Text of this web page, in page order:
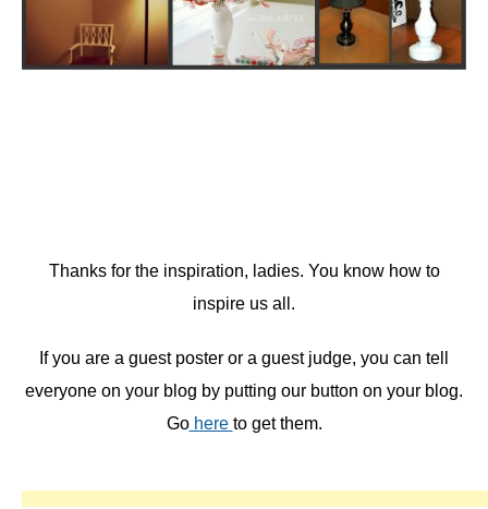
Thanks for the inspiration, ladies. You know how to
inspire us all.
If you are a guest poster or a guest judge, you can tell
everyone on your blog by putting our button on your blog.
Gohere to get them.